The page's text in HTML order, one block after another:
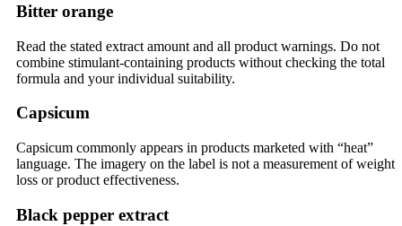
Bitter orange
Read the stated extract amount and all product warnings. Do not
combine stimulant-containing products without checking the total
formula and your individual suitability.
Capsicum
Capsicum commonly appears in products marketed with “heat”
language. The imagery on the label is not a measurement of weight
loss or product effectiveness.
Black pepper extract